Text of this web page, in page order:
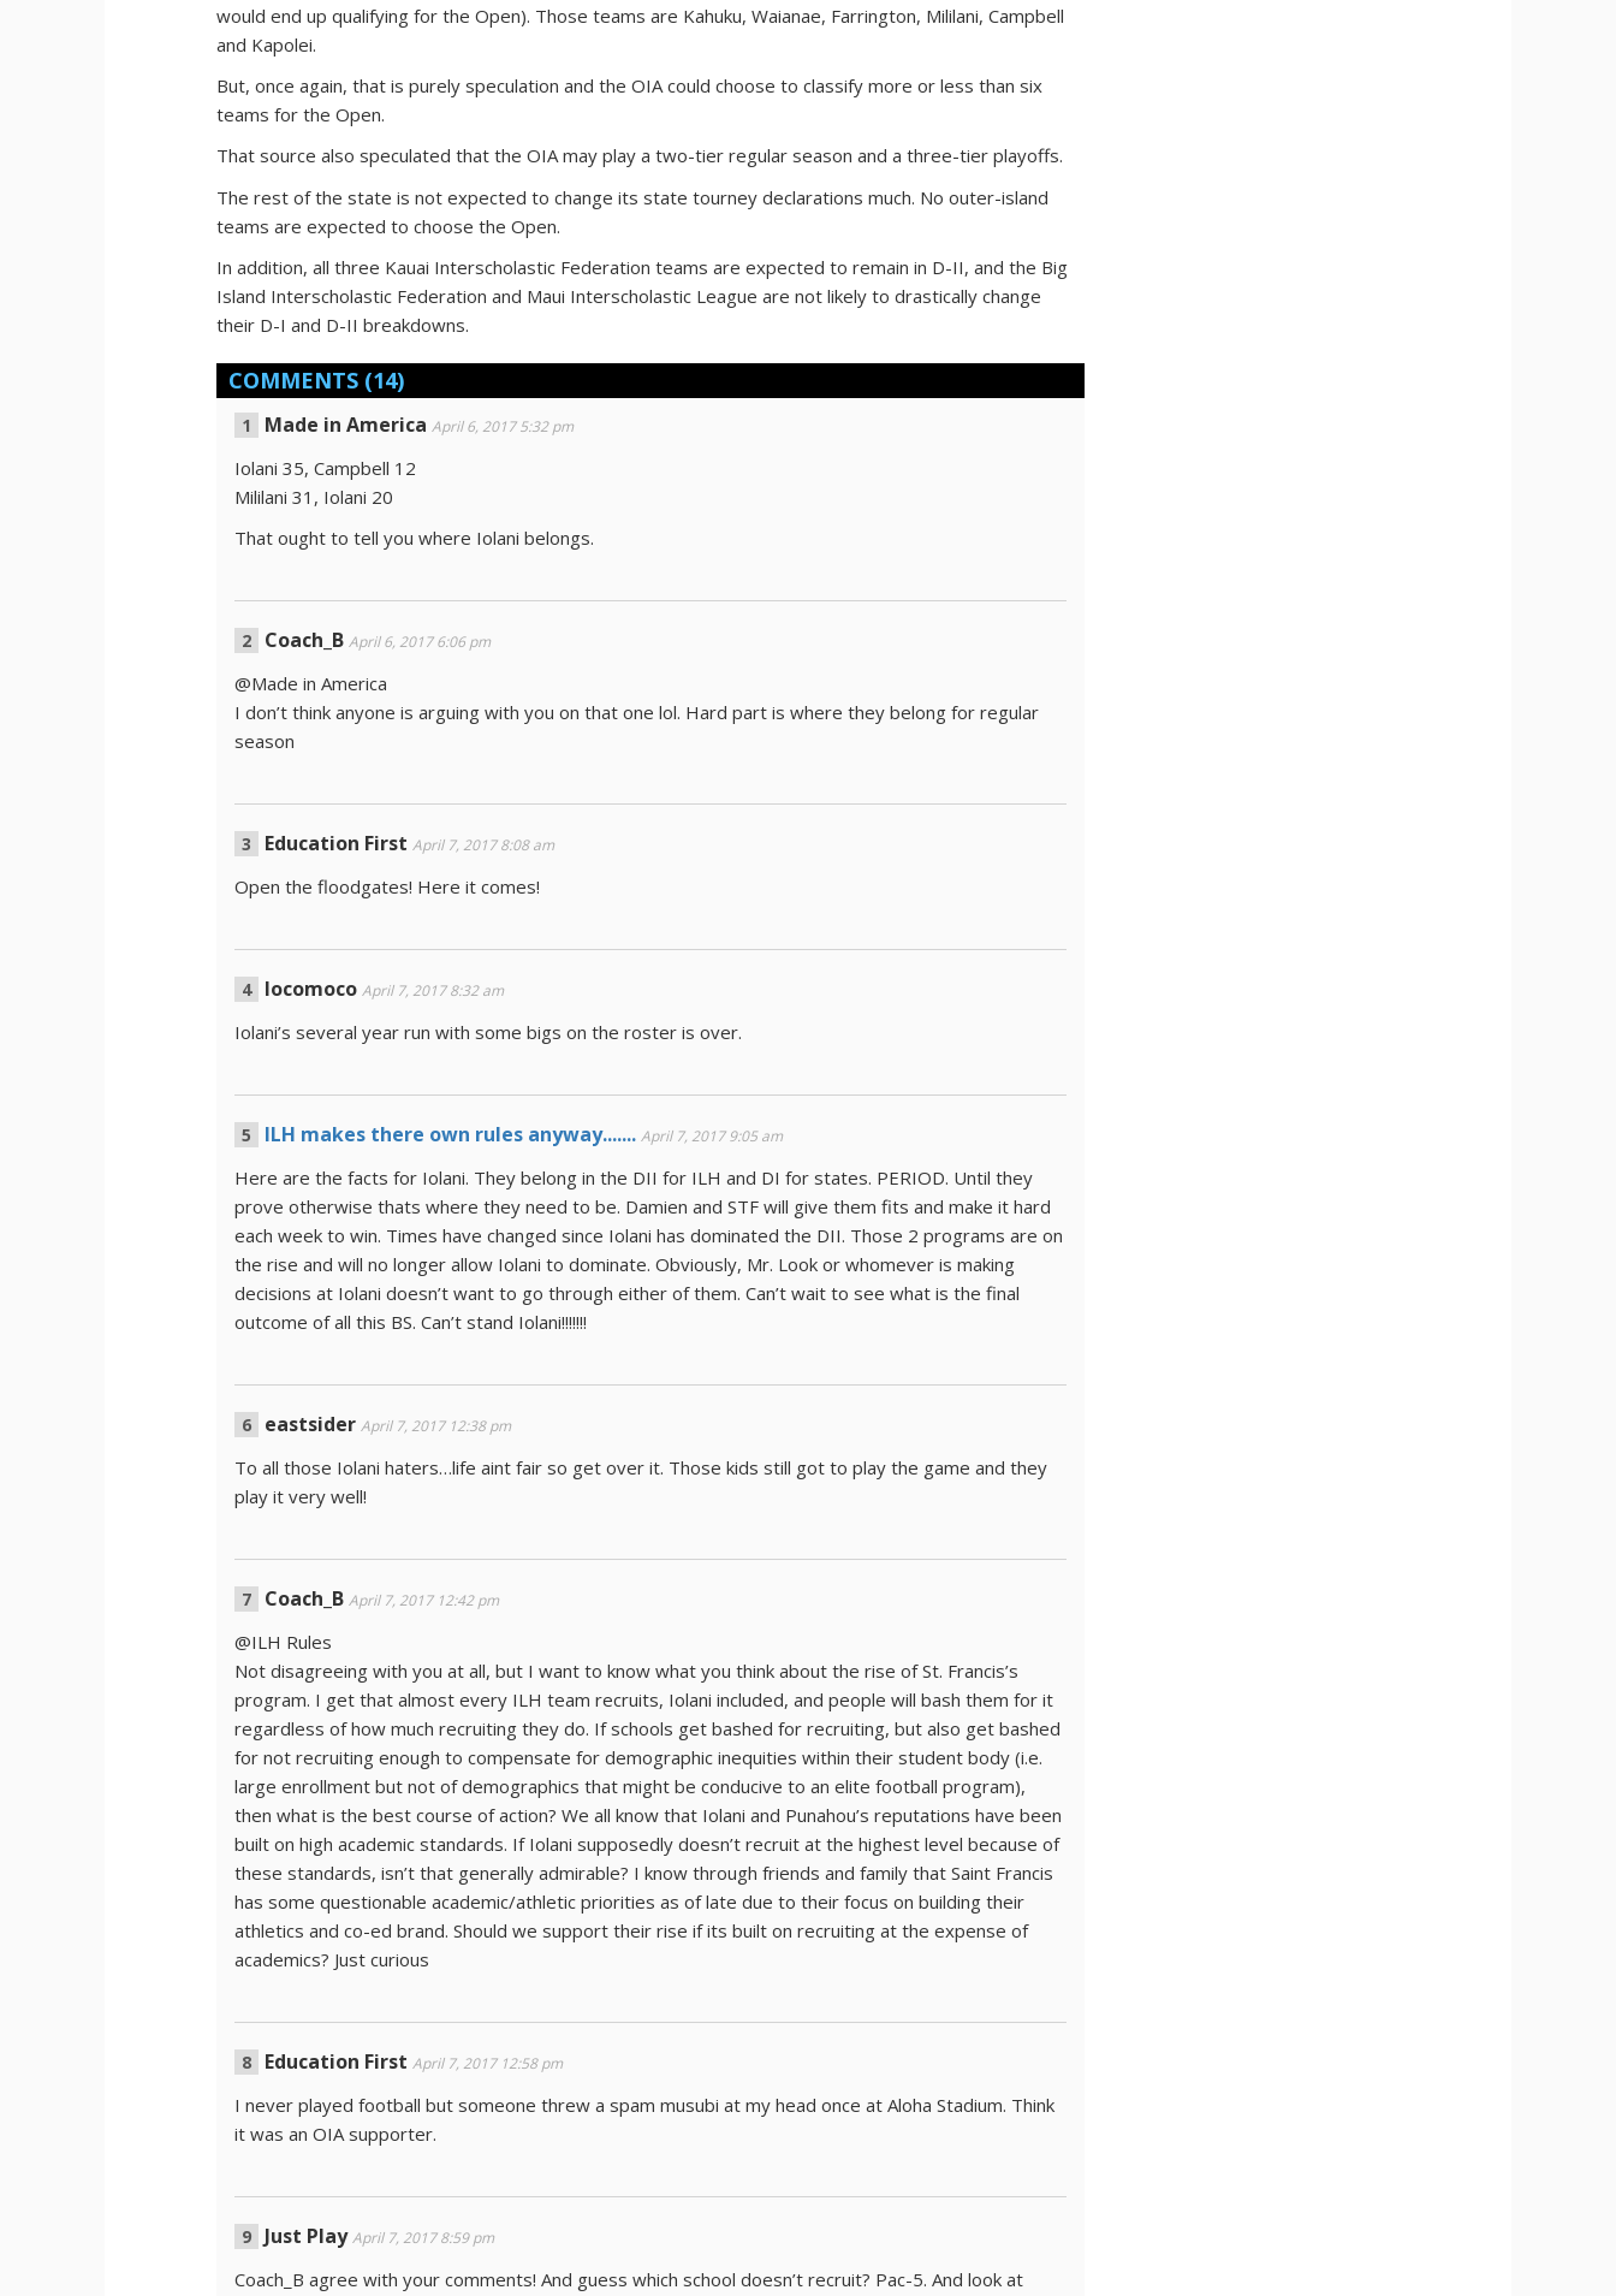
would end up qualifying for the Open). Those teams are Kahuku, Waianae, Farrington, Mililani, Campbell
and Kapolei.
But, once again, that is purely speculation and the OIA could choose to classify more or less than six
teams for the Open.
That source also speculated that the OIA may play a two-tier regular season and a three-tier playoffs.
The rest of the state is not expected to change its state tourney declarations much. No outer-island
teams are expected to choose the Open.
In addition, all three Kauai Interscholastic Federation teams are expected to remain in D-II, and the Big
Island Interscholastic Federation and Maui Interscholastic League are not likely to drastically change
their D-I and D-II breakdowns.
COMMENTS (14)
Made in America April 6, 2017 5:32 pm
Iolani 35, Campbell 12
Mililani 31, Iolani 20
That ought to tell you where Iolani belongs.
Coach_B April 6, 2017 6:06 pm
@Made in America
I don’t think anyone is arguing with you on that one lol. Hard part is where they belong for regular
season
Education First April 7, 2017 8:08 am
Open the floodgates! Here it comes!
locomoco April 7, 2017 8:32 am
Iolani’s several year run with some bigs on the roster is over.
ILH makes there own rules anyway....... April 7, 2017 9:05 am
Here are the facts for Iolani. They belong in the DII for ILH and DI for states. PERIOD. Until they
prove otherwise thats where they need to be. Damien and STF will give them fits and make it hard
each week to win. Times have changed since Iolani has dominated the DII. Those 2 programs are on
the rise and will no longer allow Iolani to dominate. Obviously, Mr. Look or whomever is making
decisions at Iolani doesn’t want to go through either of them. Can’t wait to see what is the final
outcome of all this BS. Can’t stand Iolani!!!!!!!
eastsider April 7, 2017 12:38 pm
To all those Iolani haters…life aint fair so get over it. Those kids still got to play the game and they
play it very well!
Coach_B April 7, 2017 12:42 pm
@ILH Rules
Not disagreeing with you at all, but I want to know what you think about the rise of St. Francis’s
program. I get that almost every ILH team recruits, Iolani included, and people will bash them for it
regardless of how much recruiting they do. If schools get bashed for recruiting, but also get bashed
for not recruiting enough to compensate for demographic inequities within their student body (i.e.
large enrollment but not of demographics that might be conducive to an elite football program),
then what is the best course of action? We all know that Iolani and Punahou’s reputations have been
built on high academic standards. If Iolani supposedly doesn’t recruit at the highest level because of
these standards, isn’t that generally admirable? I know through friends and family that Saint Francis
has some questionable academic/athletic priorities as of late due to their focus on building their
athletics and co-ed brand. Should we support their rise if its built on recruiting at the expense of
academics? Just curious
Education First April 7, 2017 12:58 pm
I never played football but someone threw a spam musubi at my head once at Aloha Stadium. Think
it was an OIA supporter.
Just Play April 7, 2017 8:59 pm
Coach_B agree with your comments! And guess which school doesn’t recruit? Pac-5. And look at